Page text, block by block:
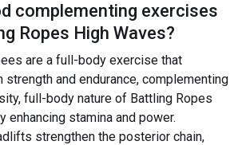
complementing exercises
Ropes High Waves?
are a full-body exercise that
strength and endurance, complementing
full-body nature of Battling Ropes
enhancing stamina and power.
strengthen the posterior chain,